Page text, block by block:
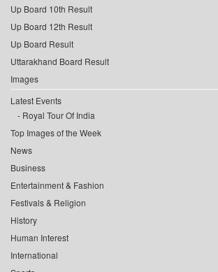
Up Board 10th Result
Up Board 12th Result
Up Board Result
Uttarakhand Board Result
Images
Latest Events
Royal Tour Of India
Top Images of the Week
News
Business
Entertainment & Fashion
Festivals & Religion
History
Human Interest
International